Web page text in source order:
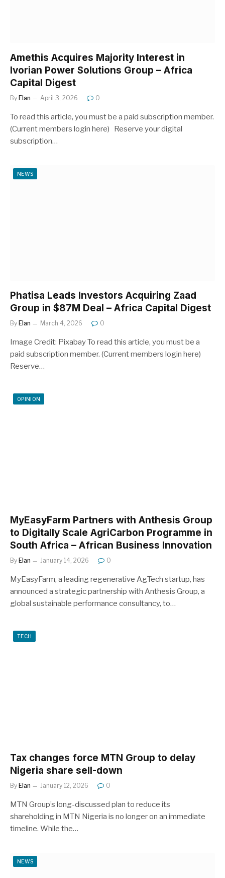
Amethis Acquires Majority Interest in
Ivorian Power Solutions Group – Africa
Capital Digest
By Elan April 3, 2026 0
To read this article, you must be a paid subscription member.
(Current members login here) Reserve your digital
subscription…
NEWS
Phatisa Leads Investors Acquiring Zaad
Group in $87M Deal – Africa Capital Digest
By Elan March 4, 2026 0
Image Credit: Pixabay To read this article, you must be a
paid subscription member. (Current members login here)
Reserve…
OPINION
MyEasyFarm Partners with Anthesis Group
to Digitally Scale AgriCarbon Programme in
South Africa – African Business Innovation
By Elan January 14, 2026 0
MyEasyFarm, a leading regenerative AgTech startup, has
announced a strategic partnership with Anthesis Group, a
global sustainable performance consultancy, to…
TECH
Tax changes force MTN Group to delay
Nigeria share sell-down
By Elan January 12, 2026 0
MTN Group’s long-discussed plan to reduce its
shareholding in MTN Nigeria is no longer on an immediate
timeline. While the…
NEWS